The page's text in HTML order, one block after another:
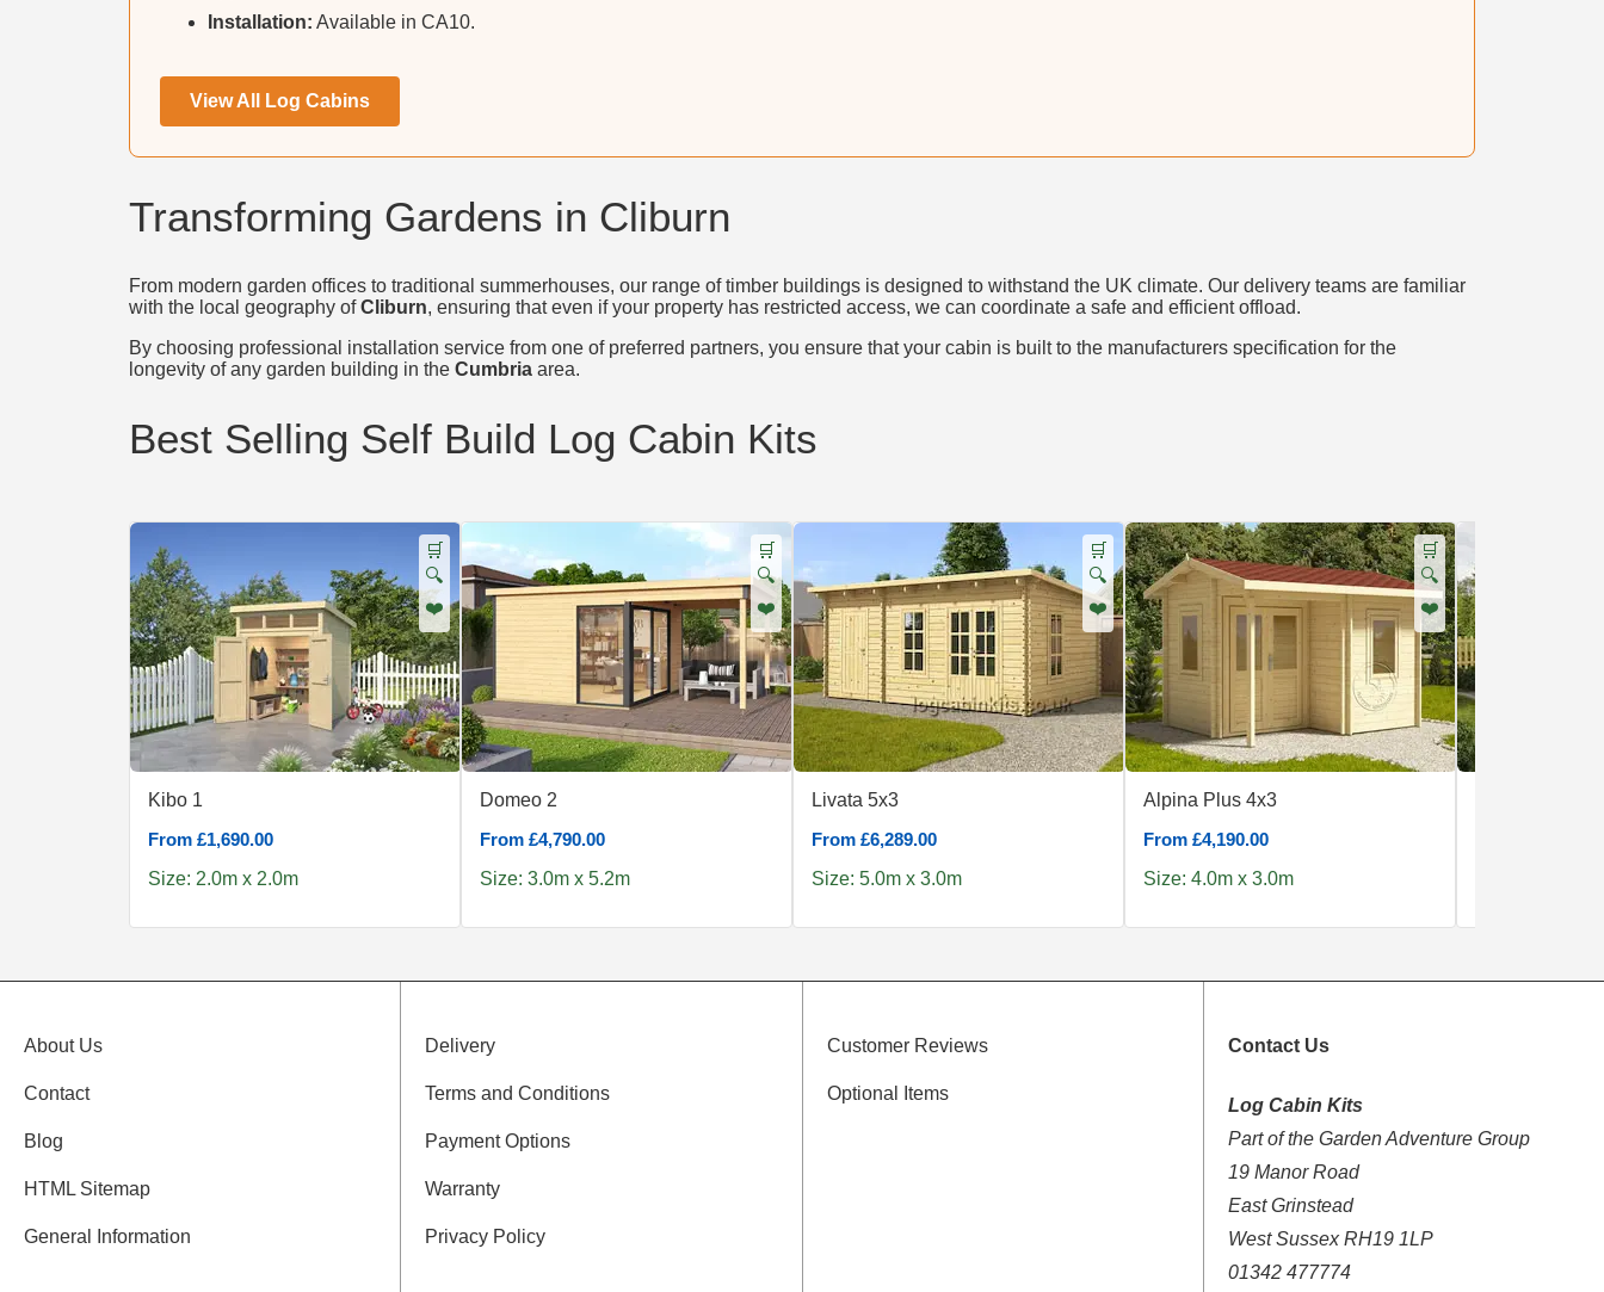
Installation: Available in CA10.
View All Log Cabins
Transforming Gardens in Cliburn
From modern garden offices to traditional summerhouses, our range of timber buildings is designed to withstand the UK climate. Our delivery teams are familiar
with the local geography ofCliburn, ensuring that even if your property has restricted access, we can coordinate a safe and efficient offload.
By choosing professional installation service from one of preferred partners, you ensure that your cabin is built to the manufacturers specification for the
longevity of any garden building in the Cumbriaarea.
Best Selling Self Build Log Cabin Kits
🛒
🔍
❤️
Kibo 1
From £1,690.00
Size: 2.0m x 2.0m
🛒
🔍
❤️
Domeo 2
From £4,790.00
Size: 3.0m x 5.2m
🛒
🔍
❤️
Livata 5x3
From £6,289.00
Size: 5.0m x 3.0m
🛒
🔍
❤️
Alpina Plus 4x3
From £4,190.00
Size: 4.0m x 3.0m
About Us
Contact
Blog
HTML Sitemap
General Information
Delivery
Terms and Conditions
Payment Options
Warranty
Privacy Policy
Customer Reviews
Optional Items
Contact Us
Log Cabin Kits
Part of the Garden Adventure Group
19 Manor Road
East Grinstead
West Sussex RH19 1LP
01342 477774